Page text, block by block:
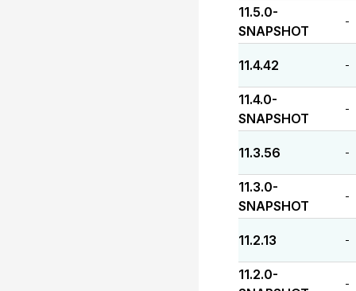
11.5.0-
SNAPSHOT
-
11.4.42 -
11.4.0-
SNAPSHOT
-
11.3.56 -
11.3.0-
SNAPSHOT
-
11.2.13 -
11.2.0-
-